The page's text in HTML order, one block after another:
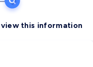
this information